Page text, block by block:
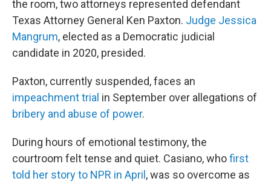
the room, two attorneys represented defendant
Texas Attorney General Ken Paxton. Judge Jessica
Mangrum, elected as a Democratic judicial
candidate in 2020, presided.
Paxton, currently suspended, faces an
impeachment trial in September over allegations of
bribery and abuse of power.
During hours of emotional testimony, the
courtroom felt tense and quiet. Casiano, whofirst
told her story to NPR in April , was so overcome as